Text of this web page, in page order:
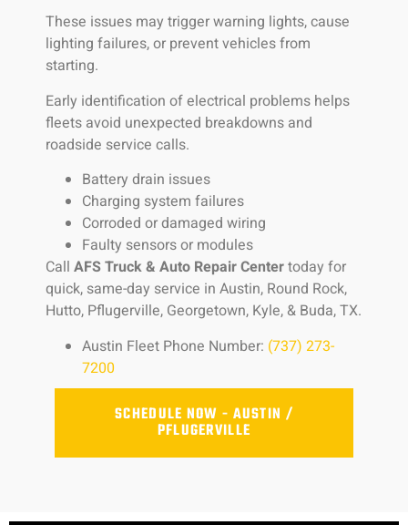
These issues may trigger warning lights, cause
lighting failures, or prevent vehicles from
starting.
Early identification of electrical problems helps
fleets avoid unexpected breakdowns and
roadside service calls.
Battery drain issues
Charging system failures
Corroded or damaged wiring
Faulty sensors or modules
Call AFS Truck & Auto Repair Centertoday for
quick, same-day service in Austin, Round Rock,
Hutto, Pflugerville, Georgetown, Kyle, & Buda, TX.
Austin Fleet Phone Number: (737) 273-
7200
SCHEDULE NOW - AUSTIN /
PFLUGERVILLE